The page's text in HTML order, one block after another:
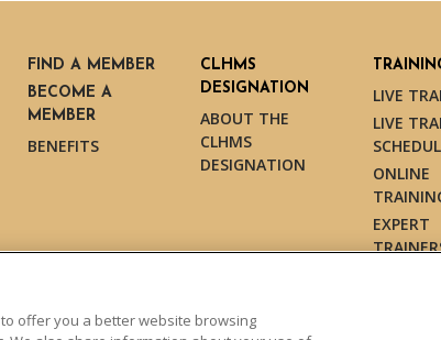
FIND A MEMBER
BECOME A
MEMBER
BENEFITS
CLHMS
DESIGNATION
ABOUT THE
CLHMS
DESIGNATION
LIVE
LIVE
ONLINE
EXPERT
to offer you a better website browsing